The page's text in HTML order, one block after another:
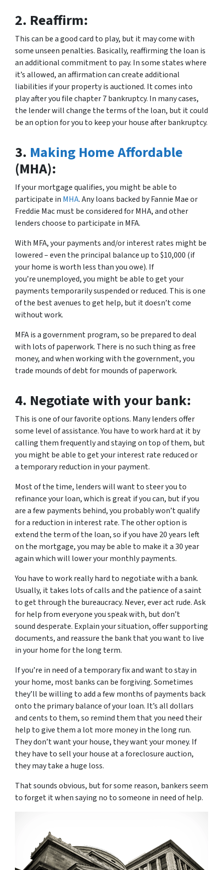
2. Reaffirm:
This can be a good card to play, but it may come with
some unseen penalties. Basically, reaffirming the loan is
an additional commitment to pay. In some states where
it’s allowed, an affirmation can create additional
liabilities if your property is auctioned. It comes into
play after you file chapter 7 bankruptcy. In many cases,
the lender will change the terms of the loan, but it could
be an option for you to keep your house after bankruptcy.
3. Making Home Affordable
(MHA):
If your mortgage qualifies, you might be able to
participate in MHA. Any loans backed by Fannie Mae or
Freddie Mac must be considered for MHA, and other
lenders choose to participate in MFA.
With MFA, your payments and/or interest rates mightbe
lowered – even the principal balance up to $10,000 (if
your home is worth less than you owe). If
you’re unemployed, you might be able to get your
payments temporarily suspended or reduced. This is one
of the best avenues to get help, but it doesn’t come
without work.
MFA is a government program, so be prepared to deal
with lots of paperwork. There is no such thing as free
money, and when working with the government, you
trade mounds of debt for mounds of paperwork.
4. Negotiate with your bank:
This is one of our favorite options. Many lenders offer
some level of assistance. You have to work hard at it by
calling them frequently and staying on top of them, but
you might be able to get your interest rate reduced or
a temporary reduction in your payment.
Most of the time, lenders will want to steer you to
refinance your loan, which is great if you can, but if you
are a few payments behind, you probably won’t qualify
for a reduction in interest rate. The other option is
extend the term of the loan, so if you have 20 years left
on the mortgage, you may be able to make it a 30 year
again which will lower your monthly payments.
You have to work really hard to negotiate with a bank.
Usually, it takes lots of calls and the patience of a saint
to get through the bureaucracy. Never, ever act rude. Ask
for help from everyone you speak with, but don’t
sound desperate. Explain your situation, offer supporting
documents, and reassure the bank that you want to live
in your home for the long term.
If you’re in need of a temporary fix and want to stay in
your home, most banks can be forgiving. Sometimes
they’ll be willing to add a few months of payments back
onto the primary balance of your loan. It’s all dollars
and cents to them, so remind them that you need their
help to give them a lot more money in the long run.
They don’t want your house, they want your money. If
they have to sell your house at a foreclosure auction,
they may take a huge loss.
That sounds obvious, but for some reason, bankers seem
to forget it when saying no to someone in need of help.